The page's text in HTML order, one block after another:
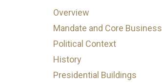
Overview
Mandate and Core Business
Political Context
History
Presidential Buildings